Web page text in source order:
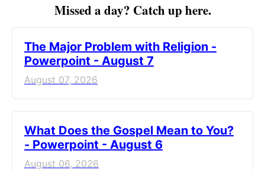
Missed a day? Catch up here.
The Major Problem with Religion -
Powerpoint - August 7
August 07, 2026
What Does the Gospel Mean to You?
- Powerpoint - August 6
August 06, 2026